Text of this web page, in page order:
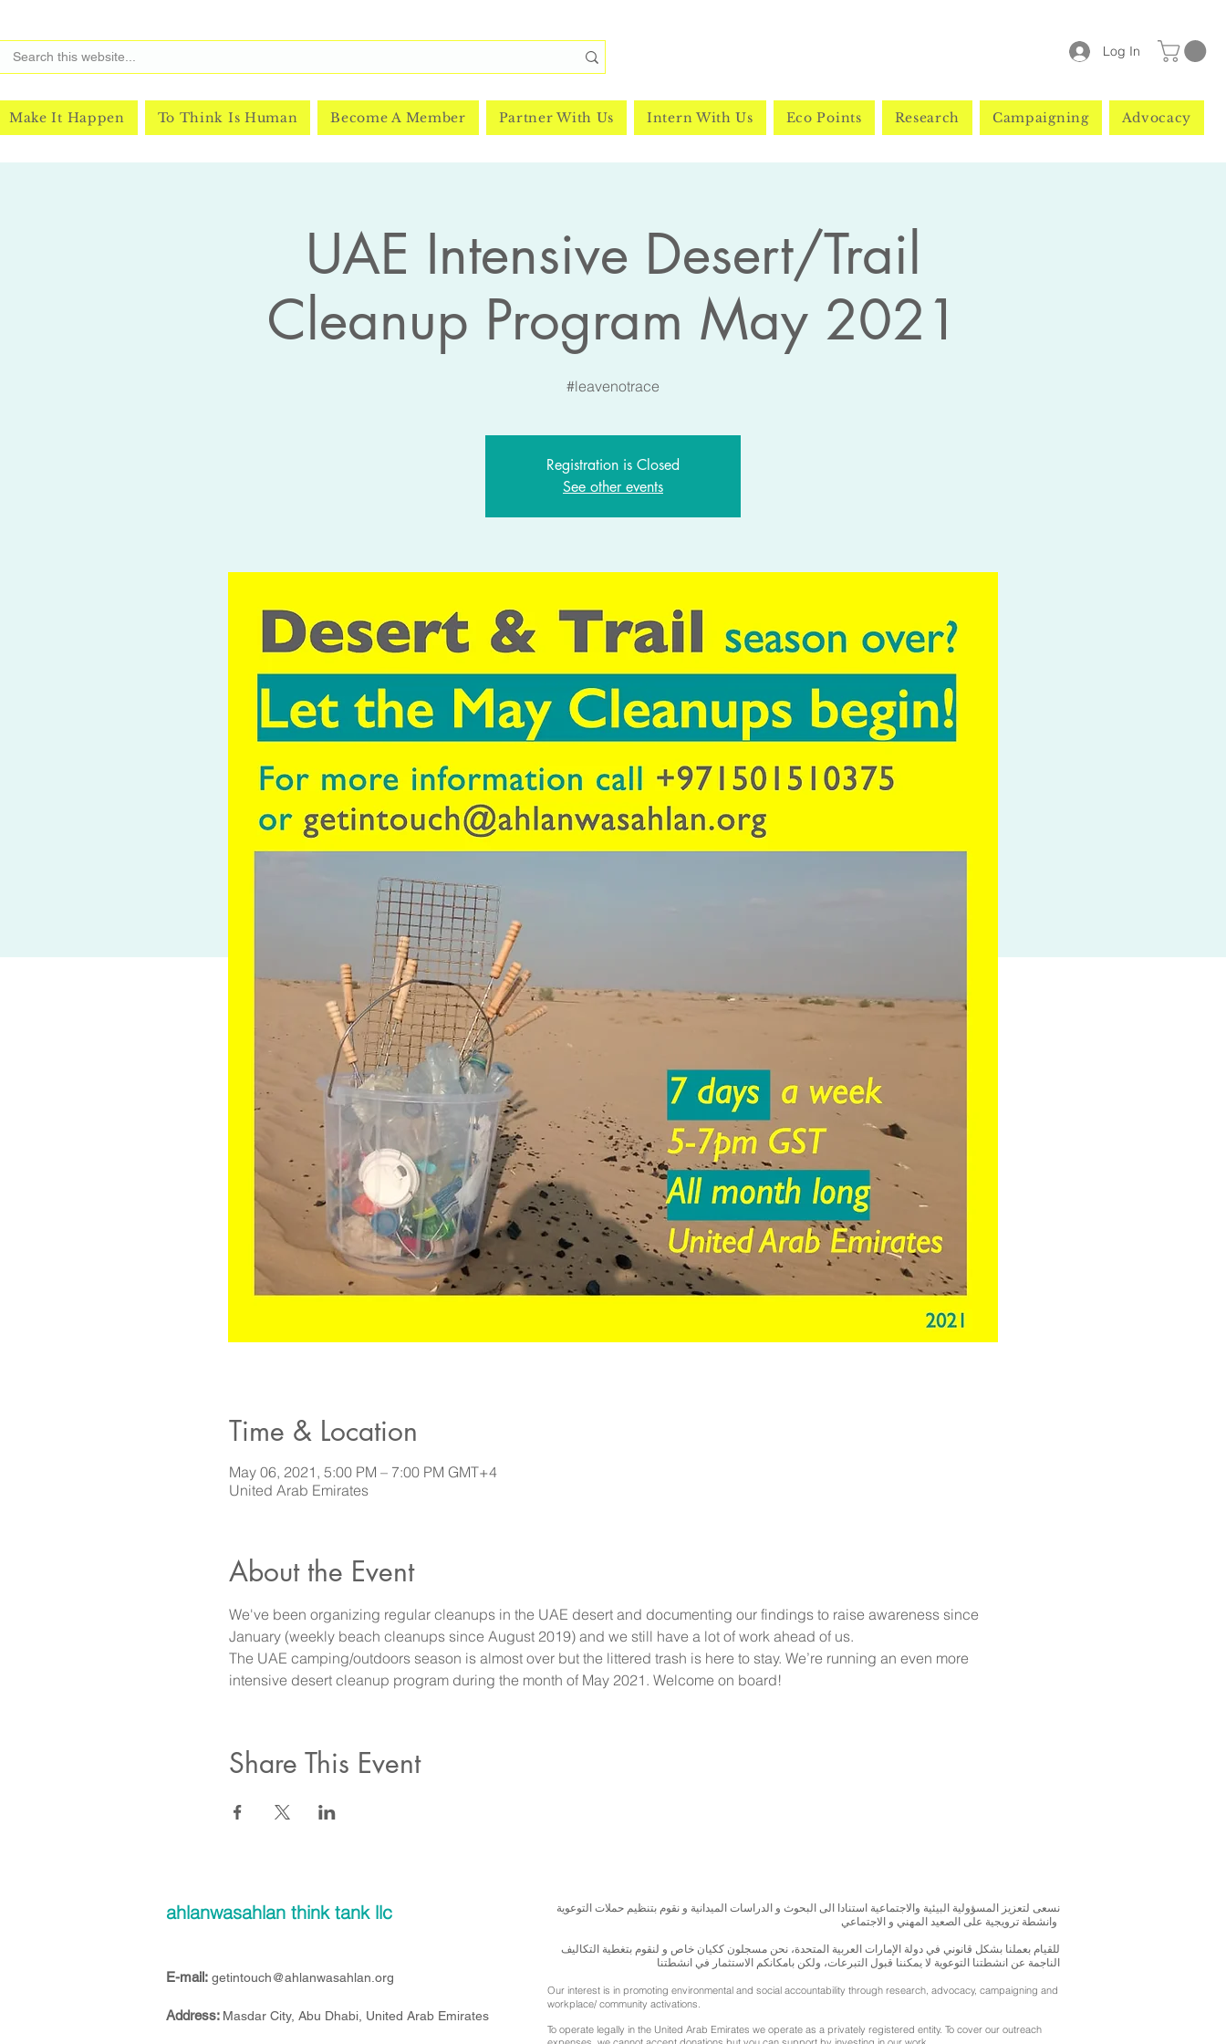
Log In
Make It Happen To Think Is Human Become A Member Partner With Us Intern With Us Eco Points Research Campaigning Advocacy
UAE Intensive Desert/Trail
Cleanup Program May 2021
#leavenotrace
Registration is Closed
See other events
Time & Location
May 06, 2021, 5:00 PM – 7:00 PM GMT+4
United Arab Emirates
About the Event
We've been organizing regular cleanups in the UAE desert and documenting our findings to raise awareness since
January (weekly beach cleanups since August 2019) and we still have a lot of work ahead of us.
The UAE camping/outdoors season is almost over but the littered trash is here to stay. We’re running an even more
intensive desert cleanup program during the month of May 2021. Welcome on board!
Share This Event
ahlanwasahlan think tank llc
E-mail: getintouch@ahlanwasahlan.org
Address: Masdar City, Abu Dhabi, United Arab Emirates
نسعى لتعزيز المسؤولية البيئية والاجتماعية استنادا الى البحوث و الدراسات الميدانية و نقوم بتنظيم حملات التوعوية
للقيام بعملنا بشكل قانوني في دولة الإمارات العربية المتحدة، نحن مسجلون ككيان خاص و لنقوم بتغطية التكاليف
الناجمة عن انشطتنا التوعوية لا يمكننا قبول التبرعات، ولكن بامكانكم الاستثمار في انشطتنا
Our interest is in promoting environmental and social accountability through research, advocacy, campaigning and
workplace/ community activations.
To operate legally in the United Arab Emirates we operate as a privately registered entity. To cover our outreach